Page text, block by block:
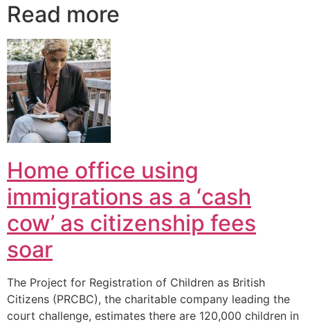
Read more
Home office using
immigrations as a ‘cash
cow’ as citizenship fees
soar
The Project for Registration of Children as British
Citizens (PRCBC), the charitable company leading the
court challenge, estimates there are 120,000 children in